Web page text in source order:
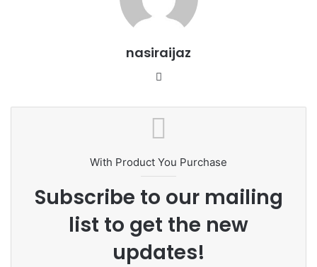
nasiraijaz
b
t
e
With Product You Purchase
Subscribe to our mailing
list to get the new
updates!